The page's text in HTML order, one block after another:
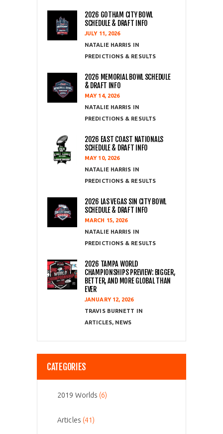
2026 GOTHAM CITY BOWL
SCHEDULE & DRAFT INFO
JULY 11, 2026
NATALIE HARRIS
PREDICTIONS & RESULTS
2026 MEMORIAL BOWL SCHEDULE
& DRAFT INFO
MAY 14, 2026
NATALIE HARRIS
PREDICTIONS & RESULTS
2026 EAST COAST NATIONALS
SCHEDULE & DRAFT INFO
MAY 10, 2026
NATALIE HARRIS
PREDICTIONS & RESULTS
2026 LAS VEGAS SIN CITY BOWL
SCHEDULE & DRAFT INFO
MARCH 15, 2026
NATALIE HARRIS
PREDICTIONS & RESULTS
2026 TAMPA WORLD
CHAMPIONSHIPS PREVIEW: BIGGER,
BETTER, AND MORE GLOBAL THAN
EVER
JANUARY 12, 2026
TRAVIS BURNETT
ARTICLES, NEWS
CATEGORIES
2019 Worlds (6)
Articles (41)